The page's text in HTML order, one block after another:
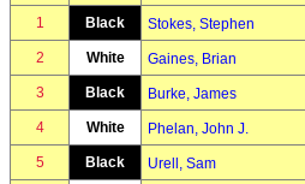
1
Black Stokes, Stephen
2 White Gaines, Brian
3 Black Burke, James
4 White Phelan, John J.
5 Black Urell, Sam